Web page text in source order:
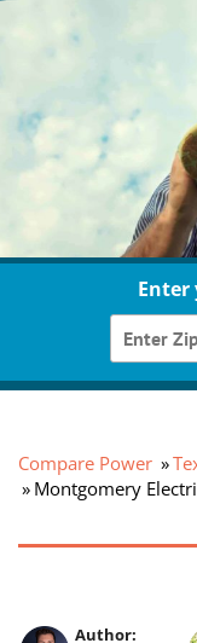
Enter
Compare Power
Montgomery
Author: